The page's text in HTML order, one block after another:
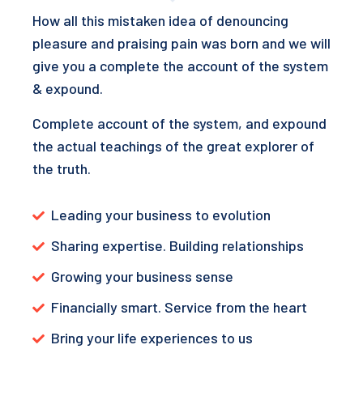
How all this mistaken idea of denouncing
pleasure and praising pain was born and we will
give you a complete the account of the system
& expound.
Complete account of the system, and expound
the actual teachings of the great explorer of
the truth.
Leading your business to evolution
Sharing expertise. Building relationships
Growing your business sense
Financially smart. Service from the heart
Bring your life experiences to us